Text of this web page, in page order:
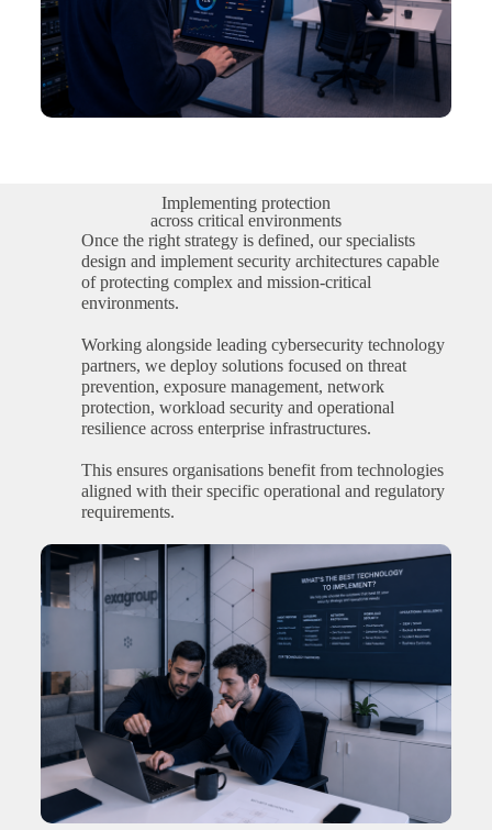
Implementing protection
across critical environments
Once the right strategy is defined, our specialists
design and implement security architectures capable
of protecting complex and mission-critical
environments.
Working alongside leading cybersecurity technology
partners, we deploy solutions focused on threat
prevention, exposure management, network
protection, workload security and operational
resilience across enterprise infrastructures.
This ensures organisations benefit from technologies
aligned with their specific operational and regulatory
requirements.